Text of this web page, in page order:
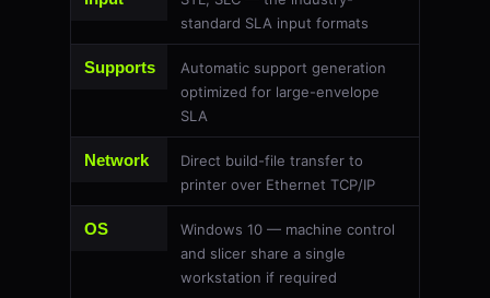
standard SLA input formats
Supports
Automatic support generation
optimized for large-envelope
SLA
Network
Direct build-file transfer to
printer over Ethernet TCP/IP
OS
Windows 10 — machine control
and slicer share a single
workstation if required